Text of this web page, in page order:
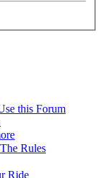
this Forum
Rules
Ride